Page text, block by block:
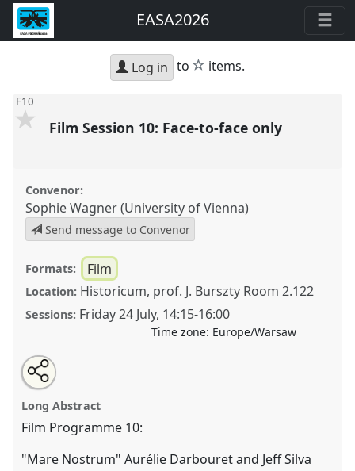
EASA2026
Log in to star
items.
F10
Film Session 10: Face-to-face only
Convenor:
Sophie Wagner (University of Vienna)
Send message to Convenor
Formats: Film
Location: Historicum, prof. J. Burszty Room 2.122
Sessions: Friday 24 July, 14:15-16:00
Time zone: Europe/Warsaw
Film Session 10: Face-to-face only.
F10 at conference
Possibilities in a Polarised World.
Open
an
email
this
film
link
Share
the
film
page
on
Tweet
about
this
programme
Share
this
film
Long Abstract
Film Programme 10:
"Mare Nostrum" Aurélie Darbouret and Jeff Silva